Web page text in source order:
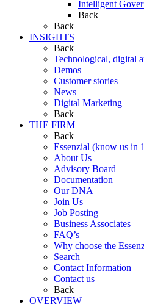
Intelligent
Back
Back
INSIGHTS
Back
Technological, digital
Demos
Customer stories
News
Digital Marketing
Back
THE FIRM
Back
Essenzial (know us in
About Us
Advisory Board
Documentation
Our DNA
Join Us
Job Posting
Business Associates
FAQ’s
Why choose the
Search
Contact Information
Contact us
Back
OVERVIEW